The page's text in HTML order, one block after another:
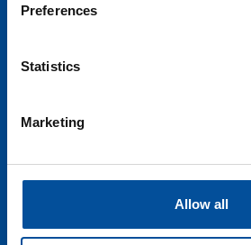
Preferences
Statistics
Marketing
Allow all